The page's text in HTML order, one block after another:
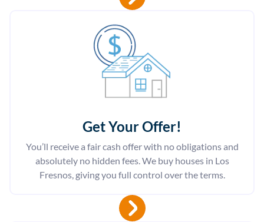
Get Your Offer!
You’ll receive a fair cash offer with no obligations and
absolutely no hidden fees. We buy houses in Los
Fresnos, giving you full control over the terms.